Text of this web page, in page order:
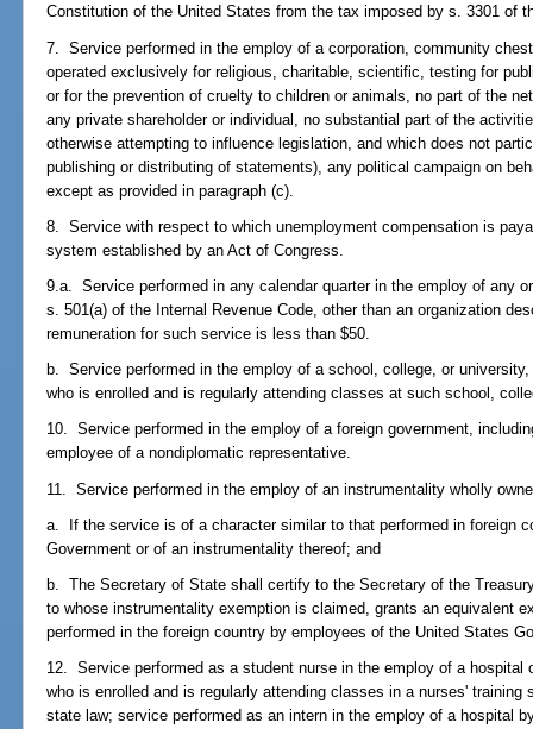
Constitution of the United States from the tax imposed by s. 3301 of
7. Service performed in the employ of a corporation, community
operated exclusively for religious, charitable, scientific, testing for
or for the prevention of cruelty to children or animals, no part of the
any private shareholder or individual, no substantial part of the
otherwise attempting to influence legislation, and which does not
publishing or distributing of statements), any political campaign on
except as provided in paragraph (c).
8. Service with respect to which unemployment compensation is
system established by an Act of Congress.
9.a. Service performed in any calendar quarter in the employ of any
s. 501(a) of the Internal Revenue Code, other than an organization
remuneration for such service is less than $50.
b. Service performed in the employ of a school, college, or
who is enrolled and is regularly attending classes at such school,
10. Service performed in the employ of a foreign government,
employee of a nondiplomatic representative.
11. Service performed in the employ of an instrumentality wholly
a. If the service is of a character similar to that performed in foreign
Government or of an instrumentality thereof; and
b. The Secretary of State shall certify to the Secretary of the
to whose instrumentality exemption is claimed, grants an equivalent
performed in the foreign country by employees of the United States
12. Service performed as a student nurse in the employ of a hospital
who is enrolled and is regularly attending classes in a nurses' training
state law; service performed as an intern in the employ of a hospital